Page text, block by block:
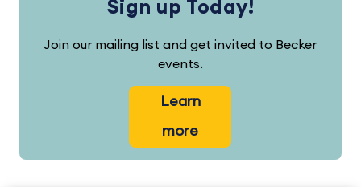
Sign up Today!
Join our mailing list and get invited to Becker
events.
Learn
more